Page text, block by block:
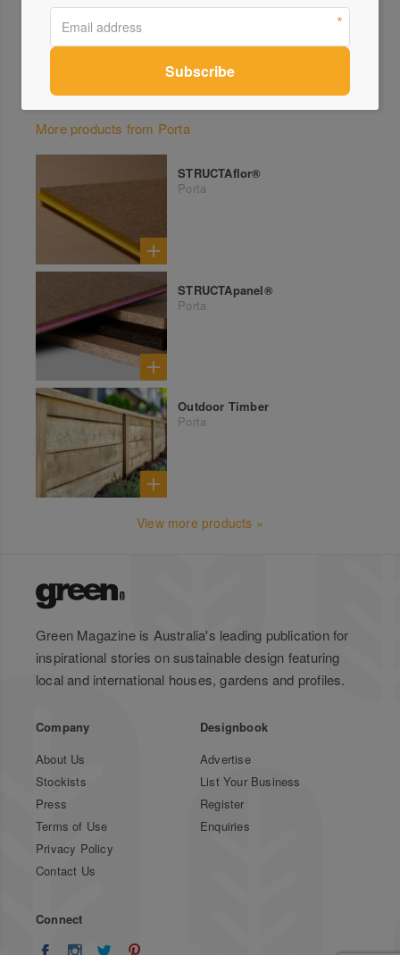
More products from Porta
STRUCTAflor®
Porta
STRUCTApanel®
Porta
Outdoor Timber
Porta
View more products »
Green Magazine is Australia's leading publication for
inspirational stories on sustainable design featuring
local and international houses, gardens and profiles.
Company
About Us
Stockists
Press
Terms of Use
Privacy Policy
Contact Us
Designbook
Advertise
List Your Business
Register
Enquiries
Connect